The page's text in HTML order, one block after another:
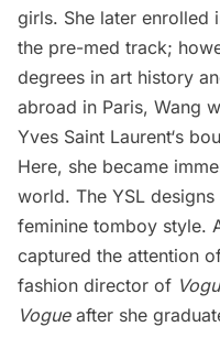
girls. She later enrolled
the pre-med track;
degrees in art history
abroad in Paris, Wang
Yves Saint Laurent‘s
Here, she became
world. The YSL
feminine tomboy style.
captured the attention
fashion director of
Vogueafter she